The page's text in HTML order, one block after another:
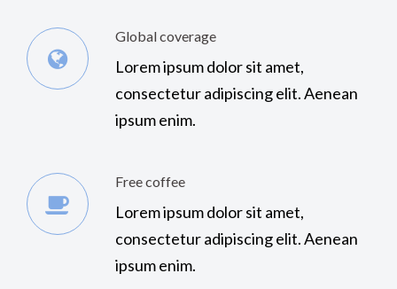
Global coverage
Lorem ipsum dolor sit amet,
consectetur adipiscing elit. Aenean
ipsum enim.
Free coffee
Lorem ipsum dolor sit amet,
consectetur adipiscing elit. Aenean
ipsum enim.